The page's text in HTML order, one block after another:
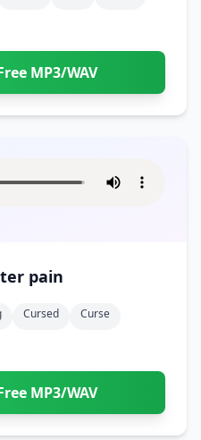
MP3/WAV
pain
Cursed
Curse
MP3/WAV